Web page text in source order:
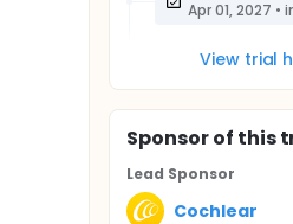
Apr 01, 2027 •
View trial
Sponsorof this
Lead Sponsor
Cochlear